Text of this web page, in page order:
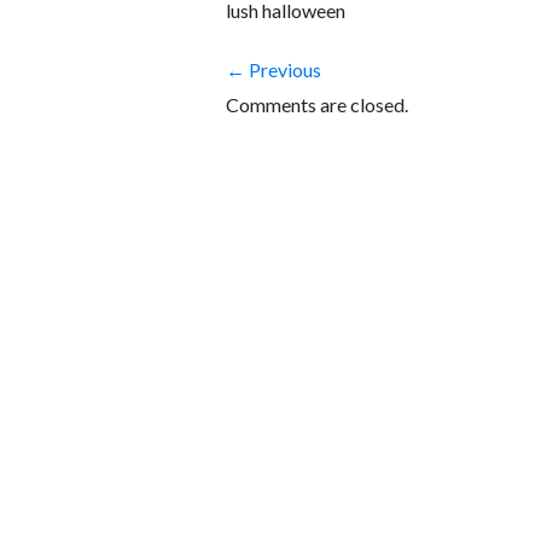
lush halloween
← Previous
Comments are closed.